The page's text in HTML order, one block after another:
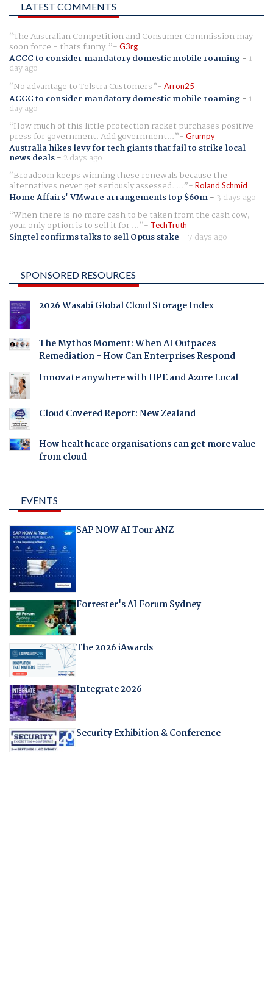
LATEST COMMENTS
The Australian Competition and Consumer Commission may
soon force - thats funny. G3rg
ACCC to consider mandatory domestic mobile roaming- 1
day ago
No advantage to Telstra Customers
Arron25
ACCC to consider mandatory domestic mobile roaming- 1
day ago
How much of this little protection racket purchases positive
press for government. Add government... Grumpy
Australia hikes levy for tech giants that fail to strike local
news deals- 2 days ago
Broadcom keeps winning these renewals because the
alternatives never get seriously assessed. ... Roland Schmid
Home Affairs' VMware arrangements top $60m- 3 days ago
When there is no more cash to be taken from the cash cow,
your only option is to sell it for ... TechTruth
Singtel confirms talks to sell Optus stake - 7 days ago
SPONSORED RESOURCES
2026 Wasabi Global Cloud Storage Index
The Mythos Moment: When AI Outpaces
Remediation - How Can Enterprises Respond
Innovate anywhere with HPE and Azure Local
Cloud Covered Report: New Zealand
How healthcare organisations can get more value
from cloud
EVENTS
SAP NOW AI Tour ANZ
Forrester's AI Forum Sydney
The 2026 iAwards
Integrate 2026
Security Exhibition & Conference